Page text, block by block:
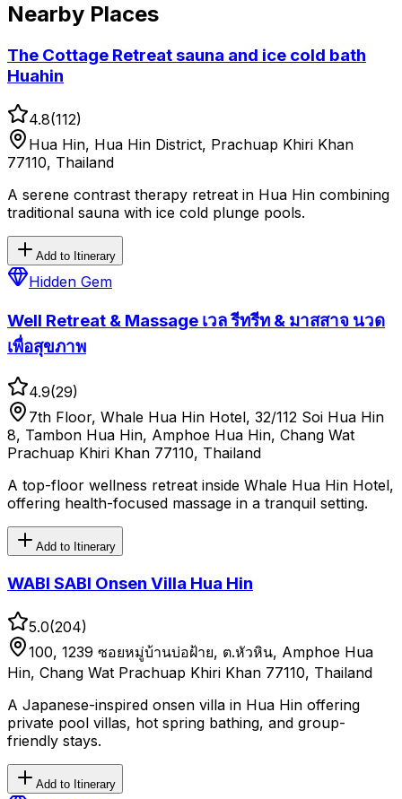
Nearby Places
The Cottage Retreat sauna and ice cold bath
Huahin
4.8(112)
Hua Hin, Hua Hin District, Prachuap Khiri Khan
77110, Thailand
A serene contrast therapy retreat in Hua Hin combining
traditional sauna with ice cold plunge pools.
Add to Itinerary
Hidden Gem
Well Retreat & Massage เวล รีทรีท & มาสสาจ นวด
เพื่อสุขภาพ
4.9(29)
7th Floor, Whale Hua Hin Hotel, 32/112 Soi Hua Hin
8, Tambon Hua Hin, Amphoe Hua Hin, Chang Wat
Prachuap Khiri Khan 77110, Thailand
A top-floor wellness retreat inside Whale Hua Hin Hotel,
offering health-focused massage in a tranquil setting.
Add to Itinerary
WABI SABI Onsen Villa Hua Hin
5.0(204)
100, 1239 ซอยหมู่บ้านบ่อฝ้าย, ต.หัวหิน, Amphoe Hua
Hin, Chang Wat Prachuap Khiri Khan 77110, Thailand
A Japanese-inspired onsen villa in Hua Hin offering
private pool villas, hot spring bathing, and group-
friendly stays.
Add to Itinerary